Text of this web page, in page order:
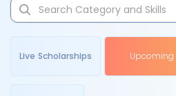
Live Scholarships